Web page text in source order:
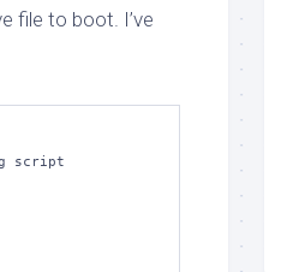
file to boot. I’ve
script